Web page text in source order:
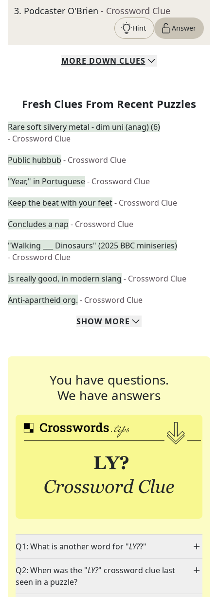
3. Podcaster O'Brien - Crossword Clue
Hint Answer
MORE DOWN CLUES
Fresh Clues From Recent Puzzles
Rare soft silvery metal - dim uni (anag) (6)
- Crossword Clue
Public hubbub - Crossword Clue
"Year," in Portuguese- Crossword Clue
Keep the beat with your feet- Crossword Clue
Concludes a nap - Crossword Clue
"Walking ___ Dinosaurs" (2025 BBC miniseries)
- Crossword Clue
Is really good, in modern slang - Crossword Clue
Anti-apartheid org. - Crossword Clue
SHOW MORE
You have questions.
We have answers
Q1: What is another word for "LY??"
Q2: When was the "LY?" crossword clue last
seen in a puzzle?